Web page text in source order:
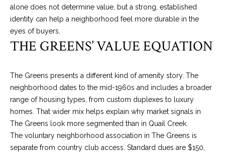
S
O
R
H
O
M
alone does not determine value, but a strong, established
identity can help a neighborhood feel more durable in the
eyes of buyers.
THE GREENS’ VALUE EQUATION
The Greens presents a different kind of amenity story. The
neighborhood dates to the mid-1960s and includes a broader
range of housing types, from custom duplexes to luxury
homes. That wider mix helps explain why market signals in
The Greens look more segmented than in Quail Creek.
The voluntary neighborhood association in The Greens is
separate from country club access. Standard dues are $150,
o
n
s
c
a
n
!